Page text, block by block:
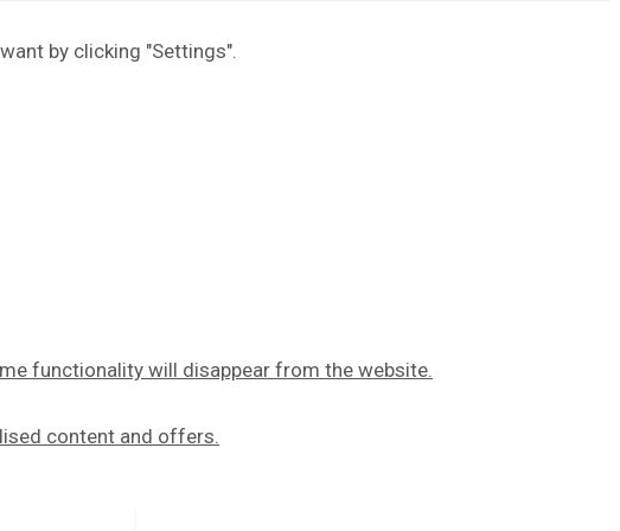
by clicking "Settings".
functionality will disappear from the website.
content and offers.